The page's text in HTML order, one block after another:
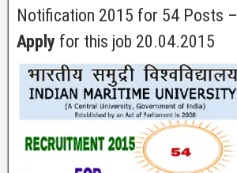
Notification 2015 for 54 Posts –
Apply for this job 20.04.2015